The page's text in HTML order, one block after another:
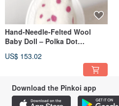
want to see a picture of a tree, you will
new leaf, you will see a new leaf.
The meaning of this article is the
Chinese zodiac is written in the Chinese
make a new leaf. In the future, you will not
You will not be able to see the picture,
Hand-Needle-Felted Wool
Baby Doll – Polka Dot
US$ 153.02
Download the Pinkoi app